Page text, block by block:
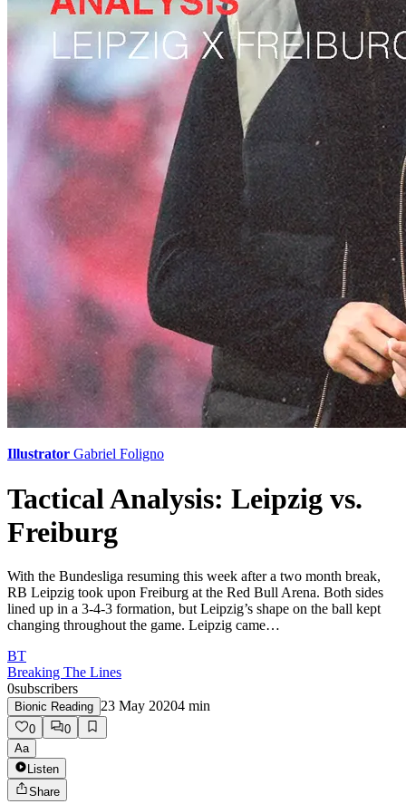
Illustrator Gabriel Foligno
Tactical Analysis: Leipzig vs.
Freiburg
With the Bundesliga resuming this week after a two month break,
RB Leipzig took upon Freiburg at the Red Bull Arena. Both sides
lined up in a 3-4-3 formation, but Leipzig’s shape on the ball kept
changing throughout the game. Leipzig came…
BT
Breaking The Lines
0subscribers
Bionic Reading 23 May 20204 min
0
0
Aa
Listen
Share